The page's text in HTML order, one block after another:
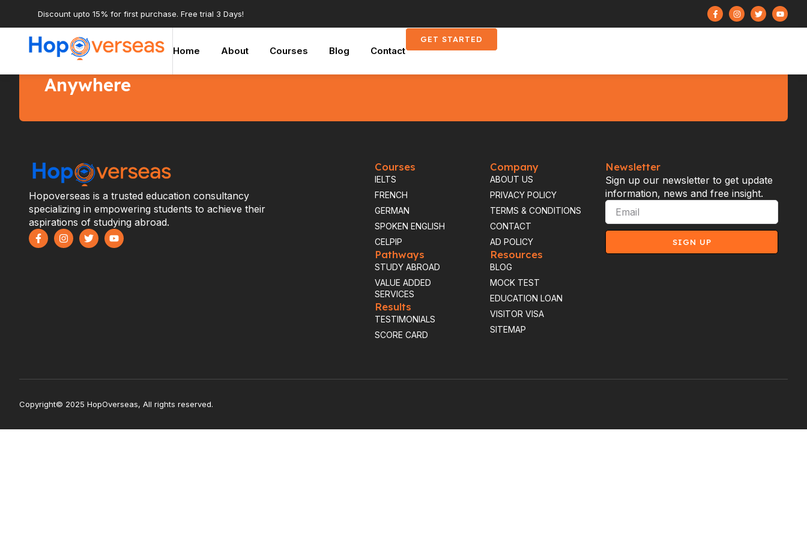
Discount upto 15% for first purchase. Free trial 3 Days!
Home About Courses Blog Contact
GET STARTED
Start learning courses anytime
Anywhere
Hopoverseas is a trusted education consultancy
specializing in empowering students to achieve their
aspirations of studying abroad.
Courses
IELTS
FRENCH
GERMAN
SPOKEN ENGLISH
CELPIP
Pathways
STUDY ABROAD
VALUE ADDED
SERVICES
Results
TESTIMONIALS
SCORE CARD
Company
ABOUT US
PRIVACY POLICY
TERMS & CONDITIONS
CONTACT
AD POLICY
Resources
BLOG
MOCK TEST
EDUCATION LOAN
VISITOR VISA
SITEMAP
Newsletter
Sign up our newsletter to get update
information, news and free insight.
SIGN UP
Copyright© 2025 HopOverseas, All rights reserved.